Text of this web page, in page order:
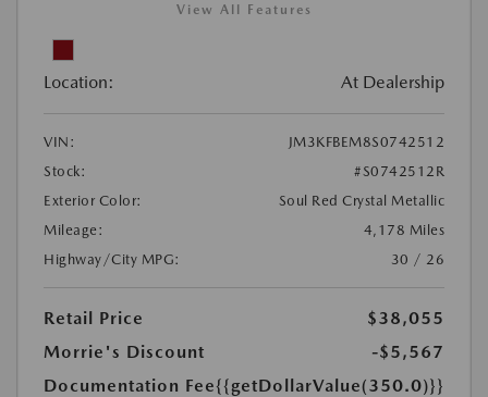
View All Features
Location: At Dealership
VIN:
JM3KFBEM8S0742512
Stock:
#S0742512R
Exterior Color:
Soul Red Crystal Metallic
Mileage:
4,178 Miles
Highway/City MPG:
30 / 26
Retail Price
$38,055
Morrie's Discount
-$5,567
Documentation Fee{{getDollarValue(350.0)}}